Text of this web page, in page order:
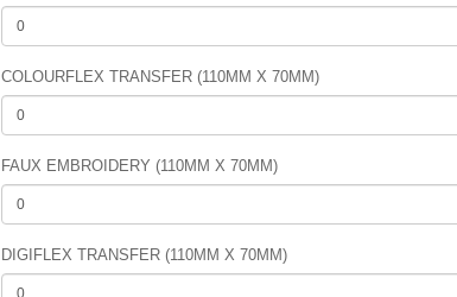
COLOURFLEX TRANSFER (110MM X 70MM)
FAUX EMBROIDERY (110MM X 70MM)
DIGIFLEX TRANSFER (110MM X 70MM)